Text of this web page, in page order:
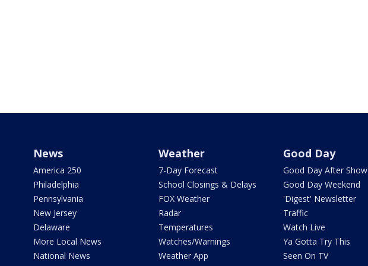
News
America 250
Philadelphia
Pennsylvania
New Jersey
Delaware
More Local News
National News
Weather
7-Day Forecast
School Closings & Delays
FOX Weather
Radar
Temperatures
Watches/Warnings
Weather App
Good Day
Good Day After Show
Good Day Weekend
'Digest' Newsletter
Traffic
Watch Live
Ya Gotta Try This
Seen On TV